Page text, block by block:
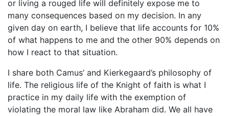
or living a rouged life will definitely expose me to
many consequences based on my decision. In any
given day on earth, I believe that life accounts for 10%
of what happens to me and the other 90% depends on
how I react to that situation.
I share both Camus’ and Kierkegaard’s philosophy of
life. The religious life of the Knight of faith is what I
practice in my daily life with the exemption of
violating the moral law like Abraham did. We all have